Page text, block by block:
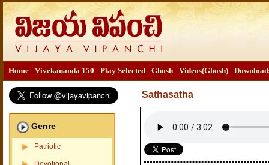
Home Vivekananda 150 Play Selected Ghosh Videos(Ghosh)
Genre
Patriotic
Sathasatha